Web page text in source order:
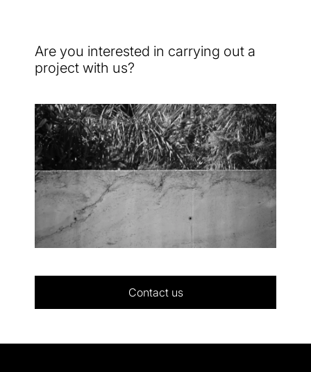
Are you interested in carrying out a
project with us?
Contact us